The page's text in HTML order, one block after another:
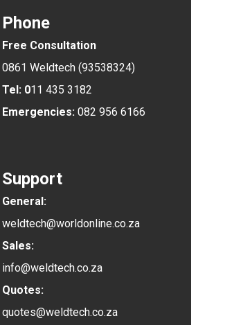
Phone
Free Consultation
0861 Weldtech (93538324)
Tel: 011 435 3182
Emergencies: 082 956 6166
Support
General:
weldtech@worldonline.co.za
Sales:
info@weldtech.co.za
Quotes:
quotes@weldtech.co.za